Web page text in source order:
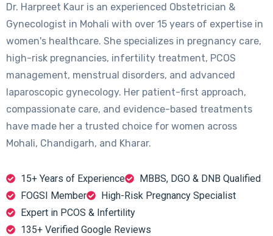
Dr. Harpreet Kaur is an experienced Obstetrician &
Gynecologist in Mohali with over 15 years of expertise in
women's healthcare. She specializes in pregnancy care,
high-risk pregnancies, infertility treatment, PCOS
management, menstrual disorders, and advanced
laparoscopic gynecology. Her patient-first approach,
compassionate care, and evidence-based treatments
have made her a trusted choice for women across
Mohali, Chandigarh, and Kharar.
15+ Years of Experience
MBBS, DGO & DNB Qualified
FOGSI Member
High-Risk Pregnancy Specialist
Expert in PCOS & Infertility
135+ Verified Google Reviews